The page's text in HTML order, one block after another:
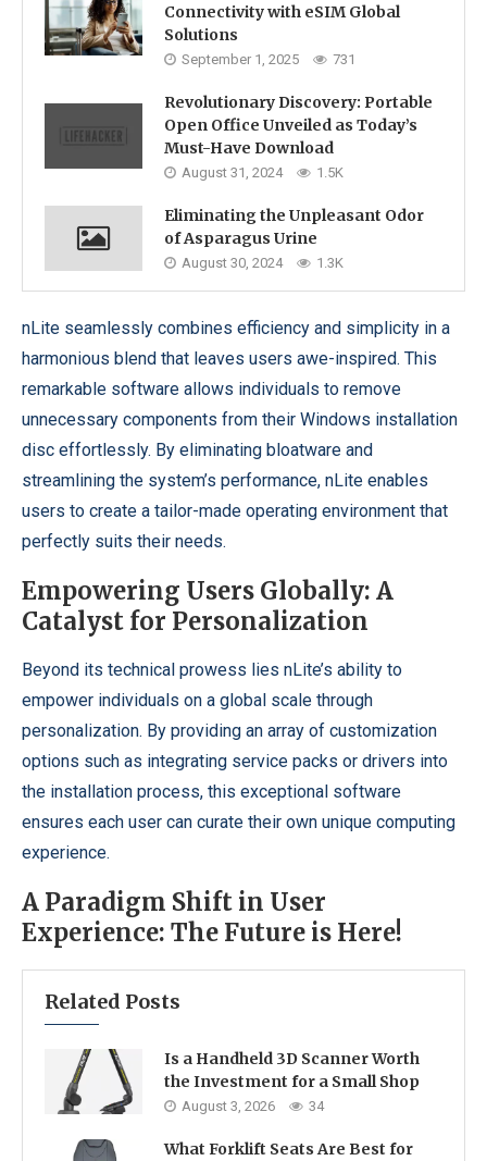
Connectivity with eSIM Global
Solutions
September 1, 2025 731
Revolutionary Discovery: Portable
Open Office Unveiled as Today’s
Must-Have Download
August 31, 2024 1.5K
Eliminating the Unpleasant Odor
of Asparagus Urine
August 30, 2024 1.3K
nLite seamlessly combines efficiency and simplicity in a
harmonious blend that leaves users awe-inspired. This
remarkable software allows individuals to remove
unnecessary components from their Windows installation
disc effortlessly. By eliminating bloatware and
streamlining the system’s performance, nLite enables
users to create a tailor-made operating environment that
perfectly suits their needs.
Empowering Users Globally: A
Catalyst for Personalization
Beyond its technical prowess lies nLite’s ability to
empower individuals on a global scale through
personalization. By providing an array of customization
options such as integrating service packs or drivers into
the installation process, this exceptional software
ensures each user can curate their own unique computing
experience.
A Paradigm Shift in User
Experience: The Future is Here!
Related Posts
Is a Handheld 3D Scanner Worth
the Investment for a Small Shop
August 3, 2026 34
What Forklift Seats Are Best for